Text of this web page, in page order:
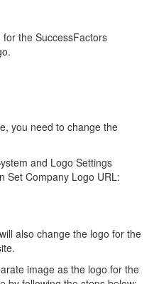
the SuccessFactors
you need to change the
and Logo Settings
Set Company Logo URL:
also change the logo for the
image as the logo for the